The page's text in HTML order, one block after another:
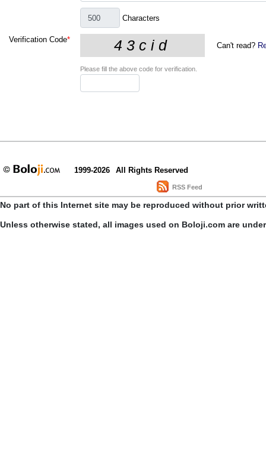
Characters
Verification Code*
Can't read?
Please fill the above code for verification.
1999-2026 All Rights Reserved
RSS Feed
No part of this Internet site may be reproduced without prior
Unless otherwise stated, all images used on Boloji.com are